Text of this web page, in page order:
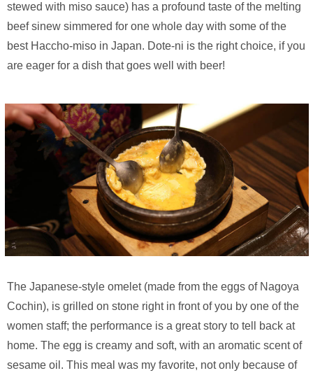
stewed with miso sauce) has a profound taste of the melting
beef sinew simmered for one whole day with some of the
best Haccho-miso in Japan. Dote-ni is the right choice, if you
are eager for a dish that goes well with beer!
The Japanese-style omelet (made from the eggs of Nagoya
Cochin), is grilled on stone right in front of you by one of the
women staff; the performance is a great story to tell back at
home. The egg is creamy and soft, with an aromatic scent of
sesame oil. This meal was my favorite, not only because of